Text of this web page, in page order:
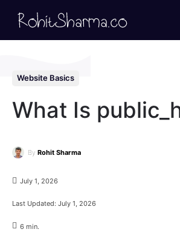
Website Basics
What Is
By Rohit Sharma
July 1, 2026
Last Updated: July 1, 2026
6 min.